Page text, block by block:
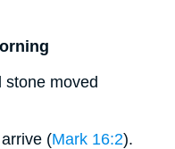
stone moved
(Mark 16:2).